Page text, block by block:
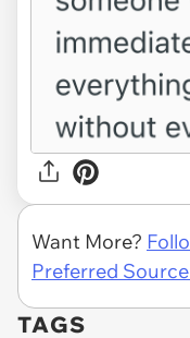
Want More?
Preferred
TAGS